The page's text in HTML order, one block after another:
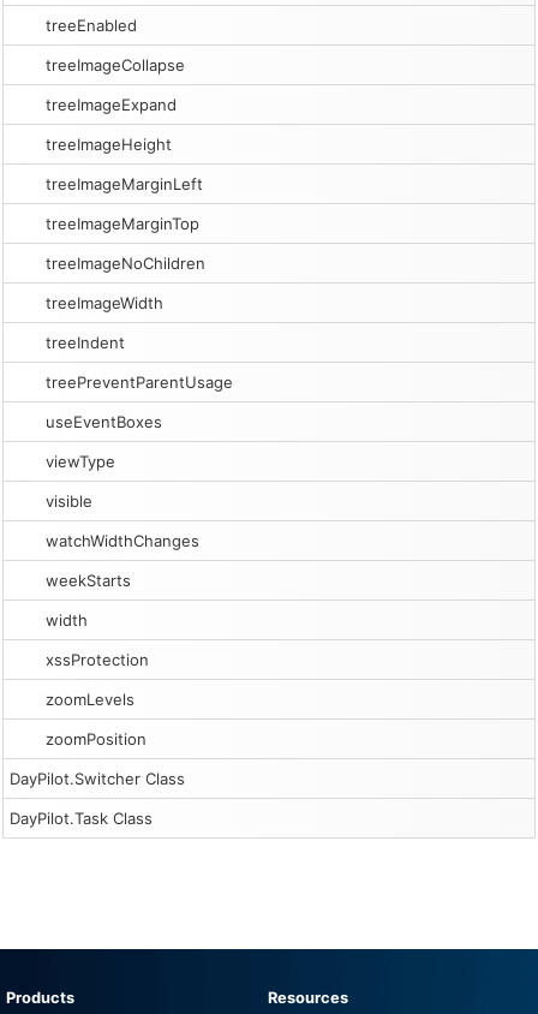
treeEnabled
treeImageCollapse
treeImageExpand
treeImageHeight
treeImageMarginLeft
treeImageMarginTop
treeImageNoChildren
treeImageWidth
treeIndent
treePreventParentUsage
useEventBoxes
viewType
visible
watchWidthChanges
weekStarts
width
xssProtection
zoomLevels
zoomPosition
DayPilot.Switcher Class
DayPilot.Task Class
Products Resources